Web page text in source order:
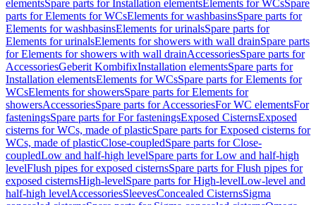
elementsSpare parts for Installation elementsElements for WCsSpare
parts for Elements for WCsElements for washbasinsSpare parts for
Elements for washbasinsElements for urinalsSpare parts for
Elements for urinalsElements for showers with wall drainSpare parts
for Elements for showers with wall drainAccessoriesSpare parts for
AccessoriesGeberit KombifixInstallation elementsSpare parts for
Installation elementsElements for WCsSpare parts for Elements for
WCsElements for showersSpare parts for Elements for
showersAccessoriesSpare parts for AccessoriesFor WC elementsFor
fasteningsSpare parts for For fasteningsExposed CisternsExposed
cisterns for WCs, made of plasticSpare parts for Exposed cisterns for
WCs, made of plasticClose-coupledSpare parts for Close-
coupledLow and half-high levelSpare parts for Low and half-high
levelFlush pipes for exposed cisternsSpare parts for Flush pipes for
exposed cisternsHigh-levelSpare parts for High-levelLow-level and
half-high levelAccessoriesSleevesConcealed CisternsSigma